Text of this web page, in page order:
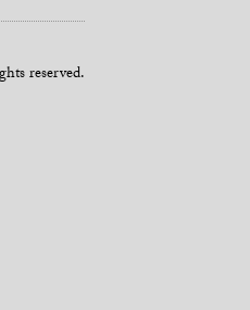
reserved.